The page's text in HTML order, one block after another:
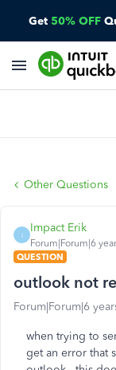
Get 50% OFF
Other Questions
I
Impact Erik
Forum|Forum|6
QUESTION
outlook not
Forum|Forum|6
when trying to
get an error that